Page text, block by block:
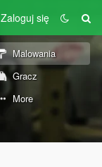
Zaloguj się
Malowania
Gracz
More